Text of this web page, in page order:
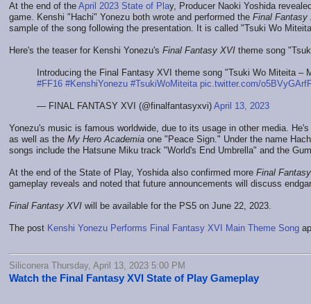
At the end of the April 2023 State of Play, Producer Naoki Yoshida
game. Kenshi "Hachi" Yonezu both wrote and performed the Final Fantasy
sample of the song following the presentation. It is called "Tsuki Wo
Here's the teaser for Kenshi Yonezu's Final Fantasy XVI theme song
Introducing the Final Fantasy XVI theme song "Tsuki Wo Miteita –
#FF16 #KenshiYonezu #TsukiWoMiteita pic.twitter.com/
— FINAL FANTASY XVI (@finalfantasyxvi) April 13, 2023
Yonezu's music is famous worldwide, due to its usage in other media.
as well as the My Hero Academia one "Peace Sign." Under the name
songs include the Hatsune Miku track "World's End Umbrella" and the
At the end of the State of Play, Yoshida also confirmed more Final
gameplay reveals and noted that future announcements will discuss
Final Fantasy XVI will be available for the PS5 on June 22, 2023.
The post Kenshi Yonezu Performs Final Fantasy XVI Main Theme Song
Siliconera Thursday, April 13, 2023 5:00 PM
Watch the Final Fantasy XVI State of Play Gameplay